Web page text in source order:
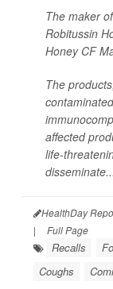
The maker
Robitussin
Honey CF
The
affected
life-
disseminate...
HealthDay
|
Full Page
Recalls
Coughs